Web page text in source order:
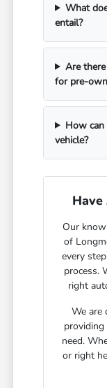
What
entail?
Are
for pre-
How
vehicle?
Our
of
every
process.
right
We are
need.
or right